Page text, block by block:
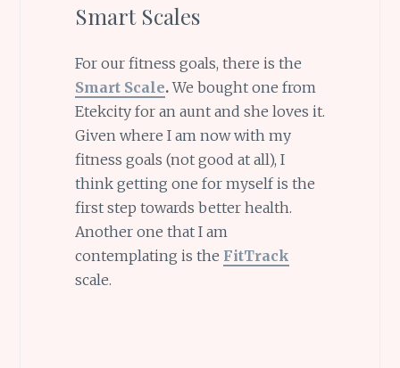
Smart Scales
For our fitness goals, there is the
Smart Scale.We bought one from
Etekcity for an aunt and she loves it.
Given where I am now with my
fitness goals (not good at all), I
think getting one for myself is the
first step towards better health.
Another one that I am
contemplating is the FitTrack
scale.